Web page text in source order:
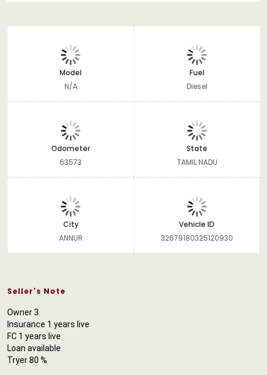
Model
N/A
Fuel
Diesel
Odometer
63573
State
TAMIL NADU
City
ANNUR
Vehicle ID
32679180325120930
Seller's Note
Owner 3
Insurance 1 years live
FC 1 years live
Loan available
Tryer 80 %